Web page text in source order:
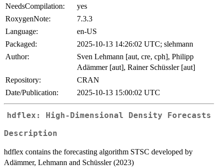
NeedsCompilation:
yes
RoxygenNote:
7.3.3
Language:
en-US
Packaged:
2025-10-13 14:26:02 UTC; slehmann
Author:
Sven Lehmann [aut, cre, cph], Philipp
Adämmer [aut], Rainer Schüssler [aut]
Repository:
CRAN
Date/Publication:
2025-10-13 15:00:02 UTC
hdflex: High-Dimensional Density Forecasts
Description
hdflex contains the forecasting algorithm STSC developed by
Adämmer, Lehmann and Schüssler (2023)